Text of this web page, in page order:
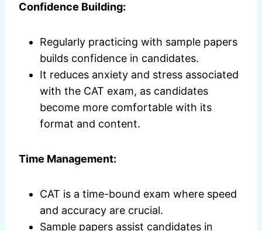
Confidence Building:
Regularly practicing with sample papers
builds confidence in candidates.
It reduces anxiety and stress associated
with the CAT exam, as candidates
become more comfortable with its
format and content.
Time Management:
CAT is a time-bound exam where speed
and accuracy are crucial.
Sample papers assist candidates in